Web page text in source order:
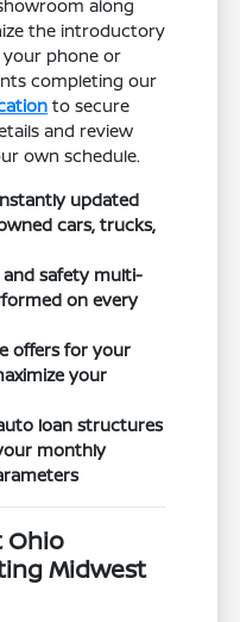
along
the introductory
phone or
completing our
to secure
and review
own schedule.
updated
cars, trucks,
and safety multi-
on every
offers for your
your
loan structures
monthly
Ohio
Midwest